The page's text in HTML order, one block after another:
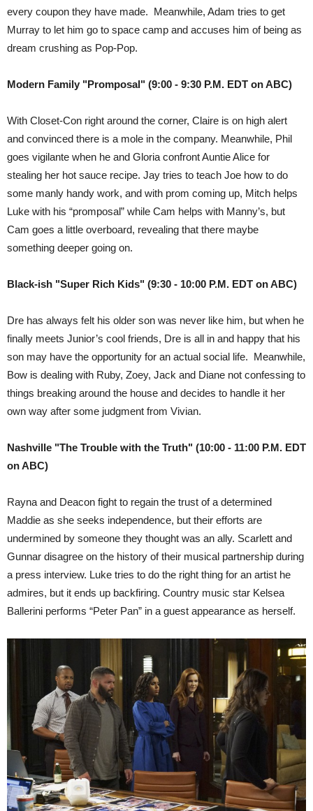
every coupon they have made. Meanwhile, Adam tries to get
Murray to let him go to space camp and accuses him of being as
dream crushing as Pop-Pop.
Modern Family "Promposal" (9:00 - 9:30 P.M. EDT on ABC)
With Closet-Con right around the corner, Claire is on high alert
and convinced there is a mole in the company. Meanwhile, Phil
goes vigilante when he and Gloria confront Auntie Alice for
stealing her hot sauce recipe. Jay tries to teach Joe how to do
some manly handy work, and with prom coming up, Mitch helps
Luke with his “promposal” while Cam helps with Manny’s, but
Cam goes a little overboard, revealing that there maybe
something deeper going on.
Black-ish "Super Rich Kids" (9:30 - 10:00 P.M. EDT on ABC)
Dre has always felt his older son was never like him, but when he
finally meets Junior’s cool friends, Dre is all in and happy that his
son may have the opportunity for an actual social life. Meanwhile,
Bow is dealing with Ruby, Zoey, Jack and Diane not confessing to
things breaking around the house and decides to handle it her
own way after some judgment from Vivian.
Nashville "The Trouble with the Truth" (10:00 - 11:00 P.M. EDT
on ABC)
Rayna and Deacon fight to regain the trust of a determined
Maddie as she seeks independence, but their efforts are
undermined by someone they thought was an ally. Scarlett and
Gunnar disagree on the history of their musical partnership during
a press interview. Luke tries to do the right thing for an artist he
admires, but it ends up backfiring. Country music star Kelsea
Ballerini performs “Peter Pan” in a guest appearance as herself.